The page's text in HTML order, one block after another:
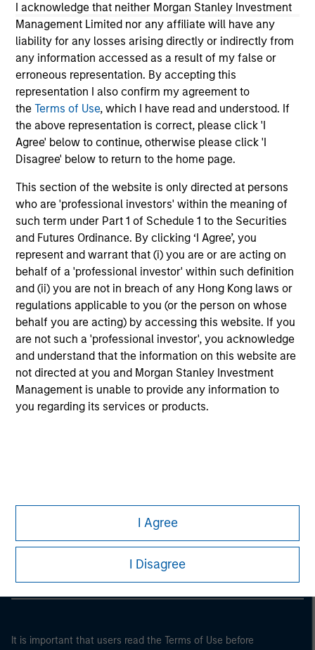
I acknowledge that neither Morgan Stanley Investment
Management Limited nor any affiliate will have any
liability for any losses arising directly or indirectly from
any information accessed as a result of my false or
erroneous representation. By accepting this
representation I also confirm my agreement to
theTerms of Use, which I have read and understood. If
the above representation is correct, please click 'I
Agree' below to continue, otherwise please click 'I
Disagree' below to return to the home page.
This section of the website is only directed at persons
who are 'professional investors' within the meaning of
such term under Part 1 of Schedule 1 to the Securities
and Futures Ordinance. By clicking ‘I Agree’, you
represent and warrant that (i) you are or are acting on
behalf of a 'professional investor' within such definition
and (ii) you are not in breach of any Hong Kong laws or
regulations applicable to you (or the person on whose
behalf you are acting) by accessing this website. If you
are not such a 'professional investor', you acknowledge
and understand that the information on this website are
not directed at you and Morgan Stanley Investment
Management is unable to provide any information to
you regarding its services or products.
I Agree
I Disagree
but the stock market has positive expected
returns. Understanding how markets work is
useful for evaluating opportunities for excess
returns.
May not represent all Team Members.
The information on this page is for informational
purposes only. The information contained herein does
offering of advisory services or an offer to sell or a
solicitation of an offer to buy any securities in any
jurisdiction in which such offer or solicitation,
purchase or sale would be unlawful under the
securities, insurance or other laws of such jurisdiction.
All investing involves risks, including a loss of principal.
Please refer to the strategy detail page for important
information on the strategy, including additional risk
considerations.
Morgan Stanley
Morgan Stanley Careers
It is important that users read the Terms of Use before